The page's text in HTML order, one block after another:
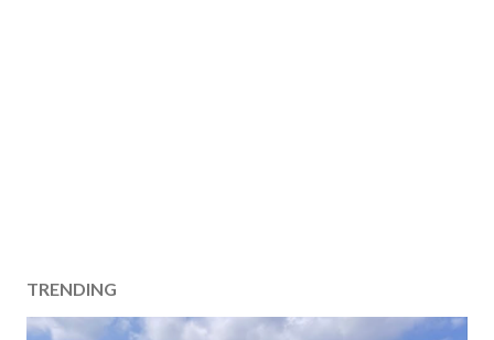
TRENDING